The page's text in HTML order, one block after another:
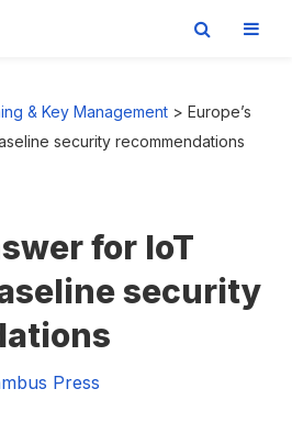
& Key Management > Europe’s
security recommendations
for IoT
security
Press